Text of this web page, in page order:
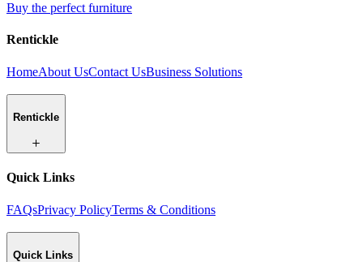
Buy the perfect furniture
Rentickle
HomeAbout UsContact UsBusiness Solutions
Rentickle
Quick Links
FAQsPrivacy PolicyTerms & Conditions
Quick Links